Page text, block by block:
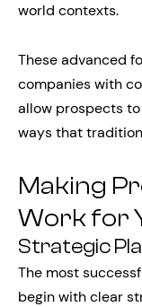
world contexts.
These advanced
companies with
allow prospects
ways that
Making
Work for
Strategic
The most
begin with clear